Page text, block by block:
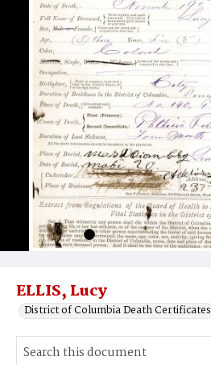
ELLIS, Lucy
District of Columbia Death Certificates